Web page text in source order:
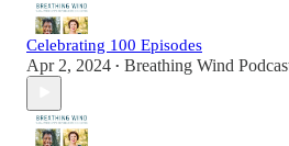
Celebrating 100 Episodes
Apr 2, 2024 • Breathing Wind